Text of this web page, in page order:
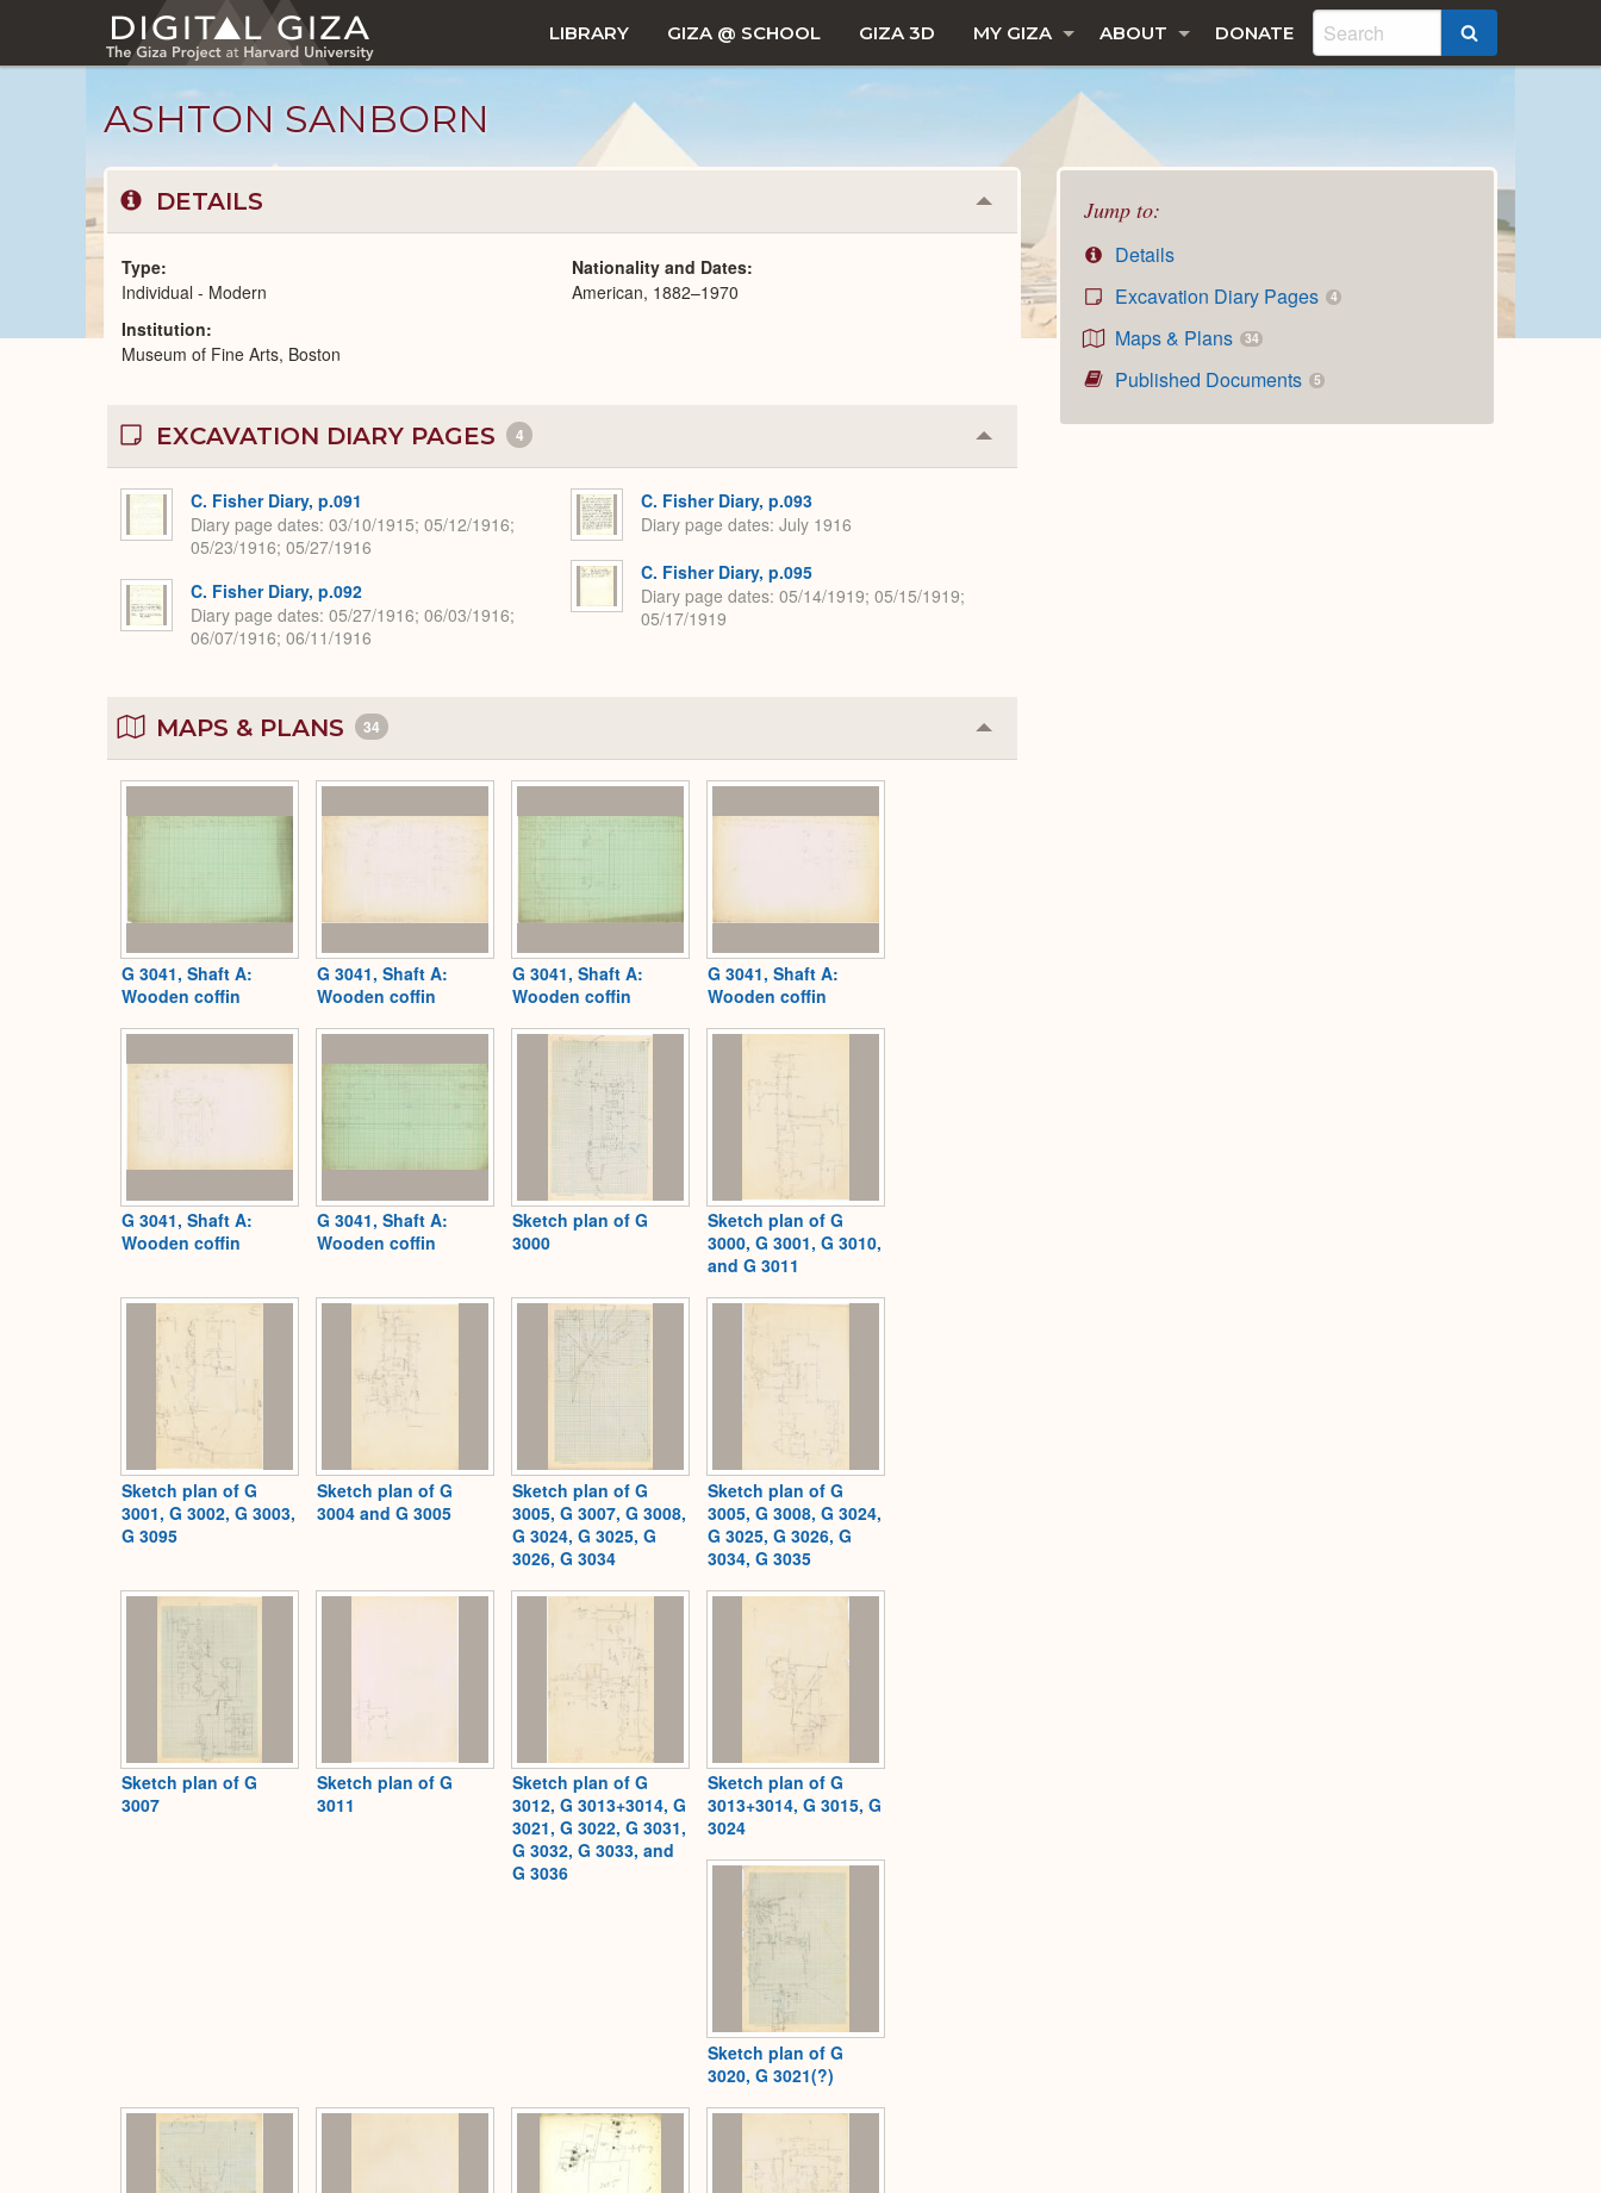
main
LIBRARY GIZA @ SCHOOL GIZA 3D MY GIZA ABOUT DONATE
ASHTON SANBORN
Jump to:
Details
Excavation Diary Pages
4
Maps & Plans 34
Published Documents 5
DETAILS Collapse
or
Expand
Type
Individual - Modern
Institution
Museum of Fine Arts, Boston
Nationality and Dates
American, 1882–1970
EXCAVATION DIARY PAGES 4 Collapse
or
C. Fisher Diary, p.091
Diary page dates 03/10/1915; 05/12/1916;
05/23/1916; 05/27/1916
C. Fisher Diary, p.092
Diary page dates 05/27/1916; 06/03/1916;
06/07/1916; 06/11/1916
C. Fisher Diary, p.093
Diary page dates July 1916
C. Fisher Diary, p.095
Diary page dates 05/14/1919; 05/15/1919;
05/17/1919
MAPS & PLANS 34 Collapse
or
G 3041, Shaft A:
Wooden coffin
G 3041, Shaft A:
Wooden coffin
G 3041, Shaft A:
Wooden coffin
G 3041, Shaft A:
Wooden coffin
G 3041, Shaft A:
Wooden coffin
G 3041, Shaft A:
Wooden coffin
Sketch plan of G
3000
Sketch plan of G
3000, G 3001, G 3010,
and G 3011
Sketch plan of G
3001, G 3002, G 3003,
G 3095
Sketch plan of G
3004 and G 3005
Sketch plan of G
3005, G 3007, G 3008,
G 3024, G 3025, G
3026, G 3034
Sketch plan of G
3005, G 3008, G 3024,
G 3025, G 3026, G
3034, G 3035
Sketch plan of G
3007
Sketch plan of G
3011
Sketch plan of G
3012, G 3013+3014, G
3021, G 3022, G 3031,
G 3032, G 3033, and
G 3036
Sketch plan of G
3013+3014, G 3015, G
3024
Sketch plan of G
3020, G 3021(?)